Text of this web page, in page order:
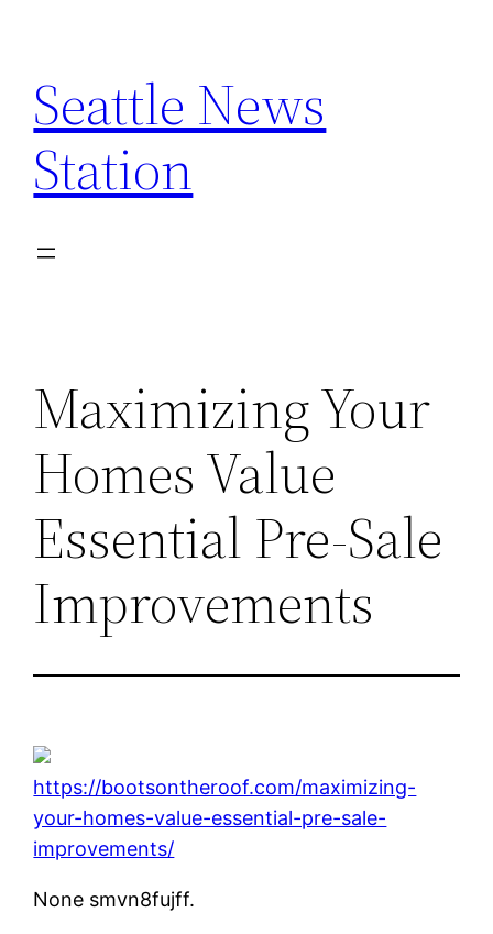
content
Seattle News
Station
Maximizing Your
Homes Value
Essential Pre-Sale
Improvements
https://bootsontheroof.com/maximizing-
your-homes-value-essential-pre-sale-
improvements/
None smvn8fujff.